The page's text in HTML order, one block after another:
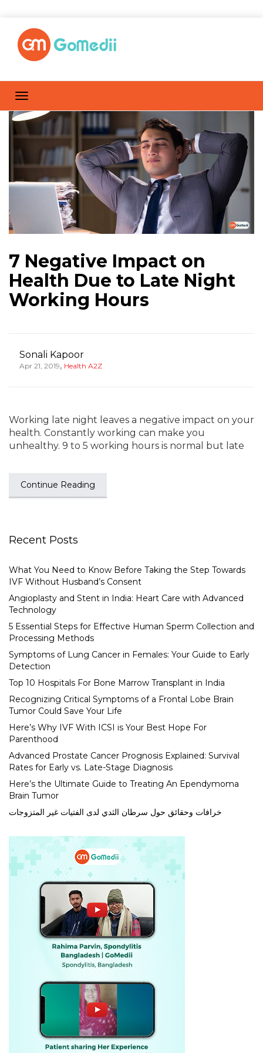
7 Negative Impact on
Health Due to Late Night
Working Hours
Sonali Kapoor
Apr 21, 2019, Health A2Z
Working late night leaves a negative impact on your
health. Constantly working can make you
unhealthy. 9 to 5 working hours is normal but late
Continue Reading
Recent Posts
What You Need to Know Before Taking the Step Towards
IVF Without Husband’s Consent
Angioplasty and Stent in India: Heart Care with Advanced
Technology
5 Essential Steps for Effective Human Sperm Collection and
Processing Methods
Symptoms of Lung Cancer in Females: Your Guide to Early
Detection
Top 10 Hospitals For Bone Marrow Transplant in India
Recognizing Critical Symptoms of a Frontal Lobe Brain
Tumor Could Save Your Life
Here’s Why IVF With ICSI is Your Best Hope For
Parenthood
Advanced Prostate Cancer Prognosis Explained: Survival
Rates for Early vs. Late-Stage Diagnosis
Here’s the Ultimate Guide to Treating An Ependymoma
Brain Tumor
خرافات وحقائق حول سرطان الثدي لدى الفتيات غير المتزوجات